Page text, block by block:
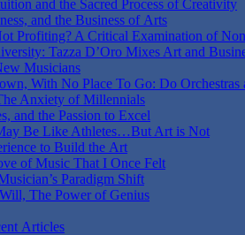
and the Sacred Process of Creativity
and the Business of Arts
Profiting? A Critical Examination of
Tazza D’Oro Mixes Art and
Musicians
With No Place To Go: Do Orchestras
Anxiety of Millennials
and the Passion to Excel
Be Like Athletes…But Art is Not
to Build the Art
of Music That I Once Felt
Paradigm Shift
The Power of Genius
Articles